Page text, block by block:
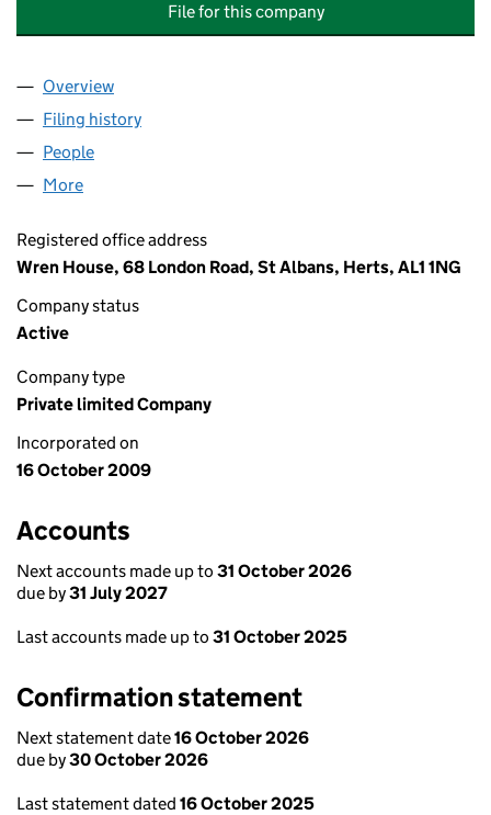
File for this company
Company
Overview
Filing history
People
More
Registered office address
Wren House, 68 London Road, St Albans, Herts, AL1 1NG
Company status
Active
Company type
Private limited Company
Incorporated on
16 October 2009
Accounts
Next accounts made up to 31 October 2026
due by31 July 2027
Last accounts made up to 31 October 2025
Confirmation statement
Next statement date16 October 2026
due by30 October 2026
Last statement dated 16 October 2025